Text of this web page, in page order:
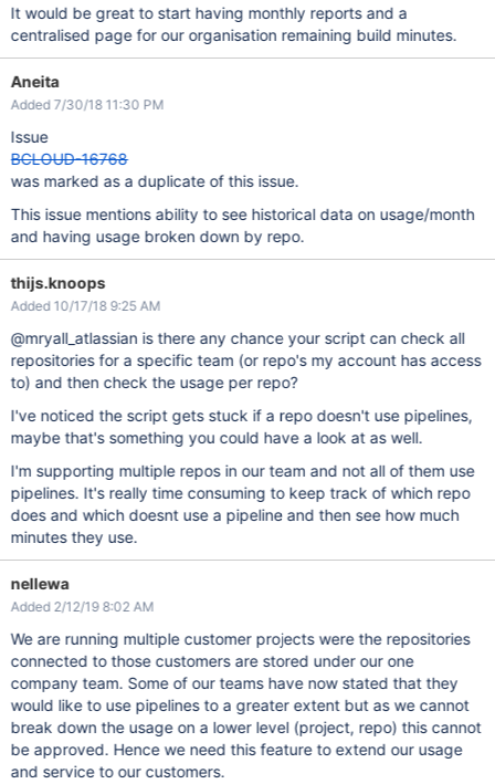
It would be great to start having monthly reports and a
centralised page for our organisation remaining build minutes.
Aneita
Added 7/30/18 11:30 PM
Issue
BCLOUD-16768
was marked as a duplicate of this issue.
This issue mentions ability to see historical data on usage/month
and having usage broken down by repo.
thijs.knoops
Added 10/17/18 9:25 AM
@mryall_atlassian is there any chance your script can check all
repositories for a specific team (or repo's my account has access
to) and then check the usage per repo?
I've noticed the script gets stuck if a repo doesn't use pipelines,
maybe that's something you could have a look at as well.
I'm supporting multiple repos in our team and not all of them use
pipelines. It's really time consuming to keep track of which repo
does and which doesnt use a pipeline and then see how much
minutes they use.
nellewa
Added 2/12/19 8:02 AM
We are running multiple customer projects were the repositories
connected to those customers are stored under our one
company team. Some of our teams have now stated that they
would like to use pipelines to a greater extent but as we cannot
break down the usage on a lower level (project, repo) this cannot
be approved. Hence we need this feature to extend our usage
and service to our customers.